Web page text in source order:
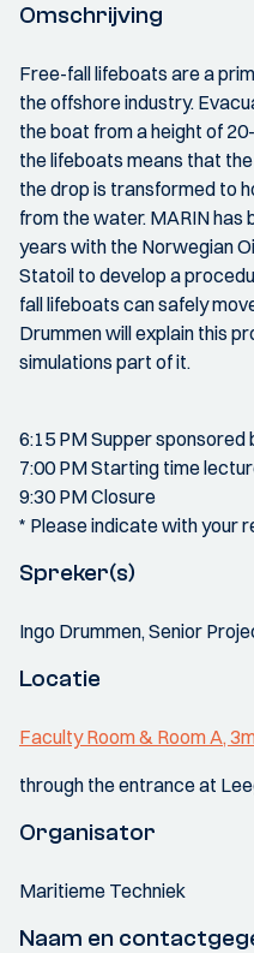
Omschrijving
Free-fall lifeboats are a
the offshore industry.
the boat from a height of
the lifeboats means that
the drop is transformed to
from the water. MARIN
years with the Norwegian
Statoil to develop a
fall lifeboats can safely
Drummen will explain this
simulations part of it.
6:15 PM Supper
7:00 PM Starting time
9:30 PM Closure
* Please indicate with your
Spreker(s)
Ingo Drummen, Senior
Locatie
Faculty Room & Room A,
through the entrance at
Organisator
Maritieme Techniek
Naam en